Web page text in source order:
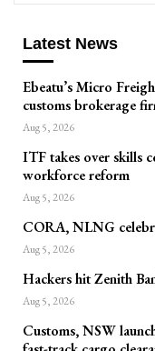
Latest News
Ebeatu’s Micro
customs brokerage
Aug 5, 2026
ITF takes over skills
workforce reform
Aug 5, 2026
CORA, NLNG
Aug 5, 2026
Hackers hit Zenith
Aug 5, 2026
Customs, NSW